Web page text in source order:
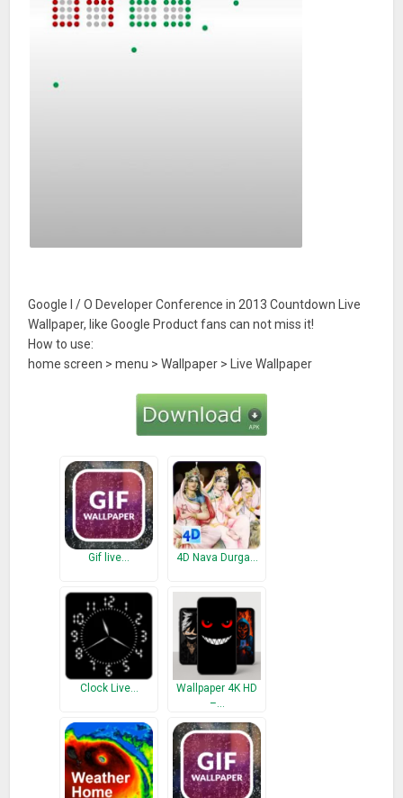
Google I / O Developer Conference in 2013 Countdown Live
Wallpaper, like Google Product fans can not miss it!
How to use:
home screen > menu > Wallpaper > Live Wallpaper
Gif live… 4D Nava Durga…
Clock Live…
Wallpaper 4K HD
–…